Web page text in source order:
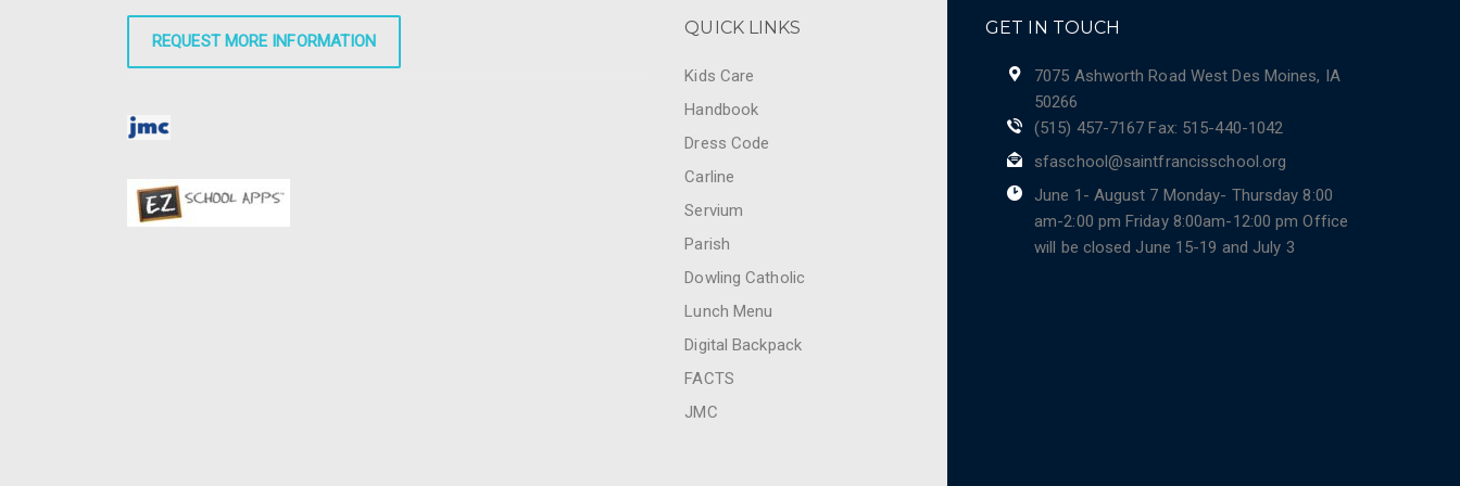
REQUEST MORE INFORMATION
QUICK LINKS
Kids Care
Handbook
Dress Code
Carline
Servium
Parish
Dowling Catholic
Lunch Menu
Digital Backpack
FACTS
JMC
GET IN TOUCH
7075 Ashworth Road West Des Moines, IA
50266
(515) 457-7167 Fax: 515-440-1042
sfaschool@saintfrancisschool.org
June 1- August 7 Monday- Thursday 8:00
am-2:00 pm Friday 8:00am-12:00 pm Office
will be closed June 15-19 and July 3